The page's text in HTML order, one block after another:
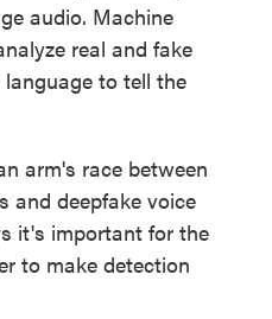
audio. Machine
real and fake
to tell the
arm's race between
and deepfake voice
it's important for the
to make detection